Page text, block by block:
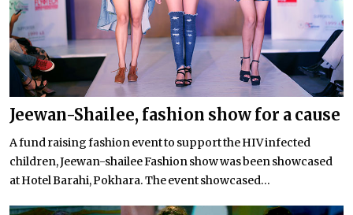
Jeewan-Shailee, fashion show for a cause
A fund raising fashion event to support the HIV infected
children, Jeewan-shailee Fashion show was been showcased
at Hotel Barahi, Pokhara. The event showcased...